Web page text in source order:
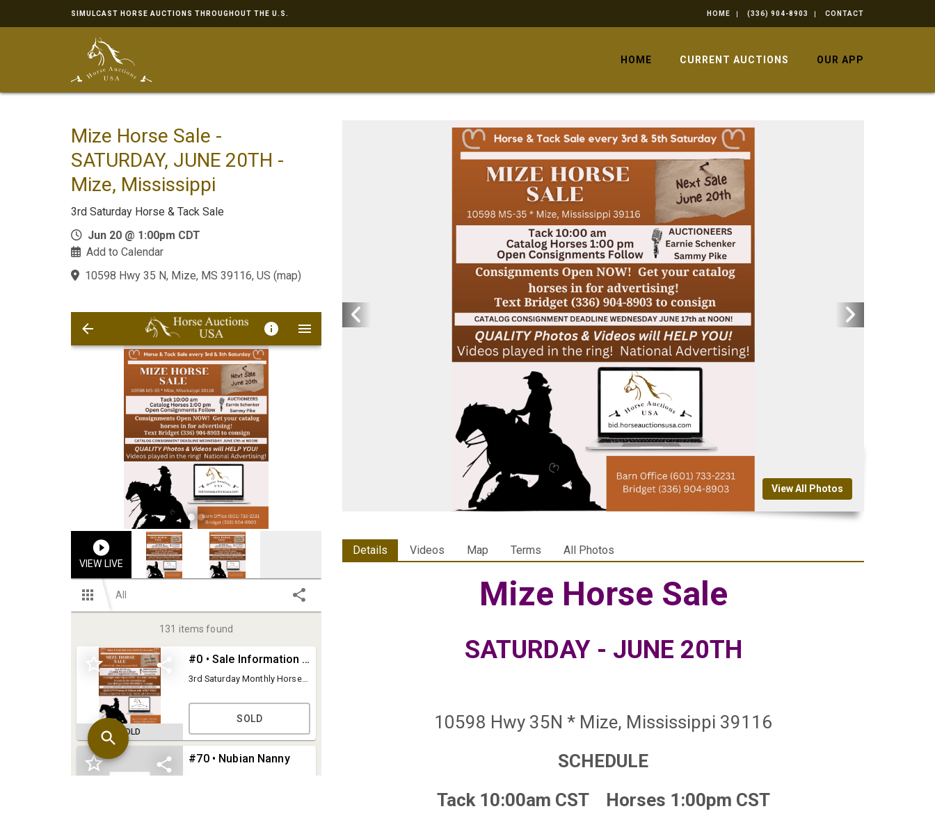
SIMULCAST HORSE AUCTIONS THROUGHOUT THE U.S. HOME (336) 904-8903 CONTACT
HOME CURRENT AUCTIONS OUR APP
Mize Horse Sale -
SATURDAY, JUNE 20TH -
Mize, Mississippi
3rd Saturday Horse & Tack Sale
Jun 20 @ 1:00pm CDT
Add to Calendar
10598 Hwy 35 N, Mize, MS 39116, US (map)
View All Photos
Details Videos Map Terms All Photos
Mize Horse Sale
SATURDAY - JUNE 20TH
10598 Hwy 35N * Mize, Mississippi 39116
SCHEDULE
Tack 10:00am CST Horses 1:00pm CST